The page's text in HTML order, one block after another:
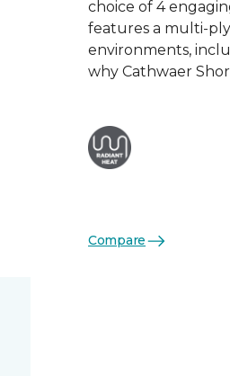
choice of 4
features a multi-
environments,
why Cathwaer
Compare